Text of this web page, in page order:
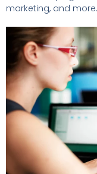
marketing, and more.